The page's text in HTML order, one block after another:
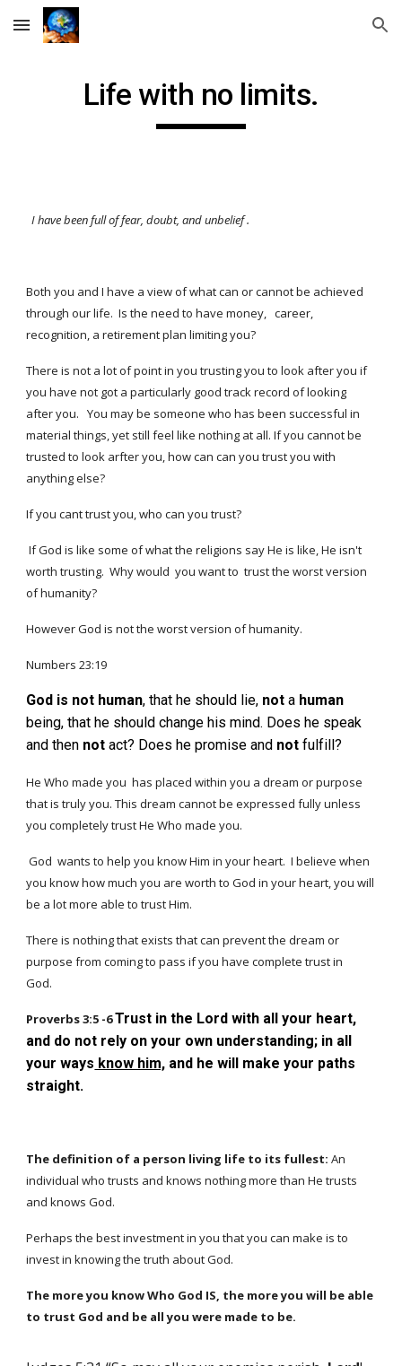
Skip to main content Skip to navigation
Life with no limits.
I have been full of fear, doubt, and unbelief.
Both you and I have a view of what can or cannot be achieved
through our life. Is the need to have money, career,
recognition, a retirement plan limiting you?
There is not a lot of point in you trusting you to look after you if
you have not got a particularly good track record of looking
after you. You may be someone who has been successful in
material things, yet still feel like nothing at all. If you cannot be
trusted to look arfter you, how can can you trust you with
anything else?
If you cant trust you, who can you trust?
If God is like some of whatthereligions say He is like,He isn't
worth trusting. Why would you wantto trustthe worst version
of humanity?
However God is not the worst version of humanity.
Numbers 23:19
God is not human, that he should lie, not a human
being, that he should change his mind. Does he speak
and then not act? Does he promise and not fulfill?
He Who made you has placed within you a dream or purpose
that is truly you. This dream cannot be expressed fully unless
you completely trust He Who made you.
God wants to help you know Him in your heart. I believe when
you know how much you are worth to God in your heart, you will
be a lot more able to trust Him.
There is nothing that exists that can prevent the dream or
purpose from coming to pass if you have complete trust in
God.
Proverbs 3:5 -6Trust in the Lord with all your heart,
and do not rely on your own understanding; in all
your ways know him, and he will make your paths
straight.
The definition of a person living life to its fullest: An
individual who trusts and knows nothing more than He trusts
and knows God.
Perhaps the best investment in you that you can make is to
invest in knowing the truth about God.
The more you know Who God IS, the more you will be able
to trust God and be all you were made to be.